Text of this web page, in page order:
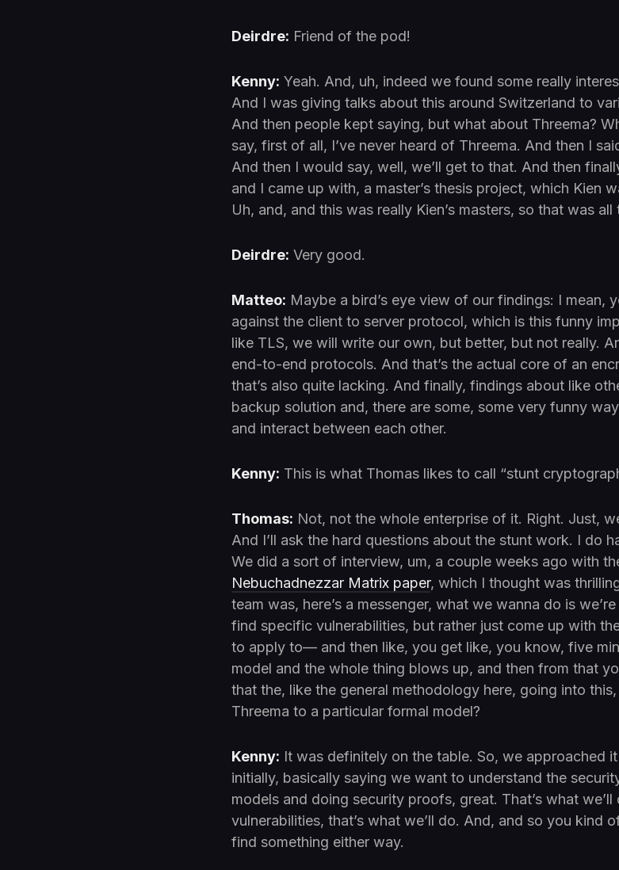
Deirdre: Friend of the pod!
Kenny: Yeah. And, uh, indeed we found some really
And I was giving talks about this around Switzerland to
And then people kept saying, but what about Threema?
say, first of all, I’ve never heard of Threema. And then I
And then I would say, well, we’ll get to that. And then
and I came up with, a master’s thesis project, which Kien
Uh, and, and this was really Kien’s masters, so that was
Deirdre: Very good.
Matteo: Maybe a bird’s eye view of our findings: I mean,
against the client to server protocol, which is this funny
like TLS, we will write our own, but better, but not really.
end-to-end protocols. And that’s the actual core of an
that’s also quite lacking. And finally, findings about like
backup solution and, there are some, some very funny
and interact between each other.
Kenny: This is what Thomas likes to call “stunt
Thomas: Not, not the whole enterprise of it. Right. Just,
And I’ll ask the hard questions about the stunt work. I do
We did a sort of interview, um, a couple weeks ago with
Nebuchadnezzar Matrix paper, which I thought was
team was, here’s a messenger, what we wanna do is
find specific vulnerabilities, but rather just come up with
to apply to— and then like, you get like, you know, five
model and the whole thing blows up, and then from that
that the, like the general methodology here, going into
Threema to a particular formal model?
Kenny: It was definitely on the table. So, we approached
initially, basically saying we want to understand the
models and doing security proofs, great. That’s what
vulnerabilities, that’s what we’ll do. And, and so you kind
find something either way.